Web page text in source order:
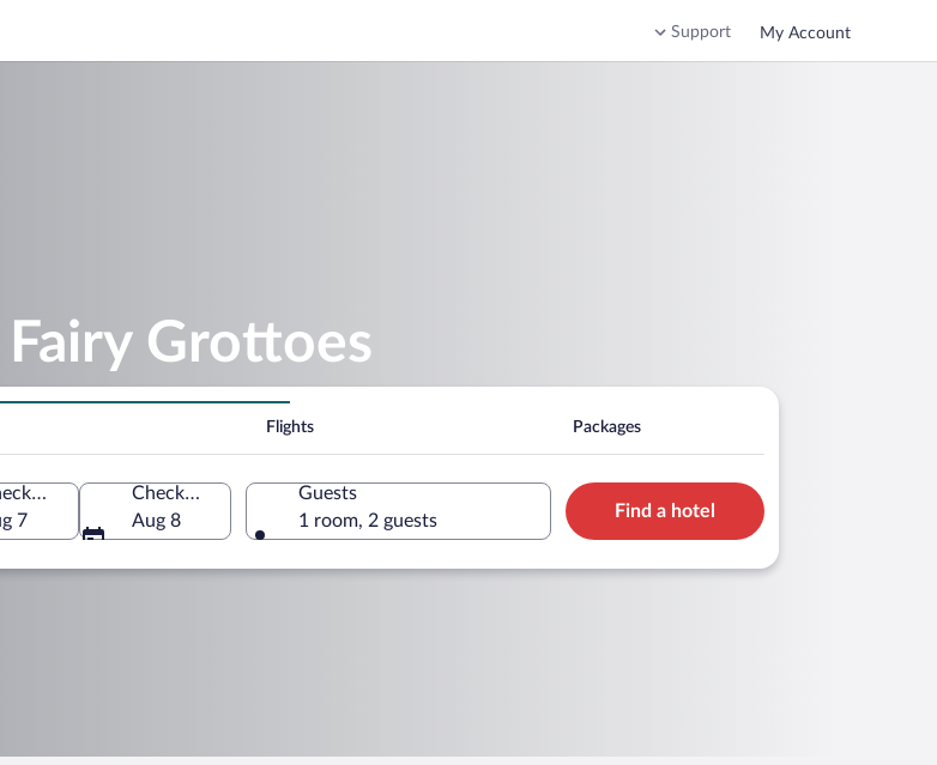
Support My Account
Grottoes
Flights Packages
Check-in
7
Check-out
Aug 8
Guests
1 room, 2 guests
Find a hotel